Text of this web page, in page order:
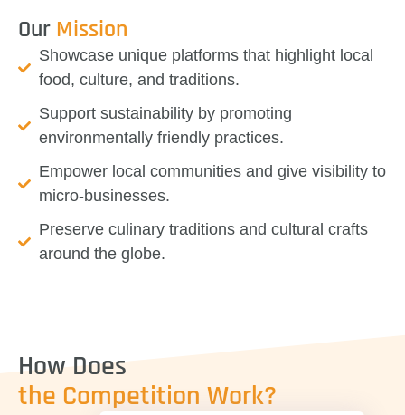
Our Mission
Showcase unique platformsthat highlight local
food, culture, and traditions.
Support sustainabilityby promoting
environmentally friendly practices.
Empower local communitiesand give visibility to
micro-businesses.
Preserve culinary traditionsand cultural crafts
around the globe.
How Does
the Competition Work?